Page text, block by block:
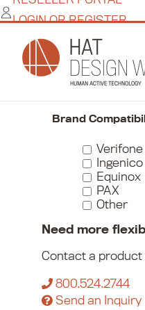
Skip
to
content
LOGIN OR REGISTER
Home Commerce
Payment Device Wall
Narrow
Brand
Verifone
Ingenico
Equinox
PAX
Other
Need more
Contact a
800.524.2744
Send an Inquiry